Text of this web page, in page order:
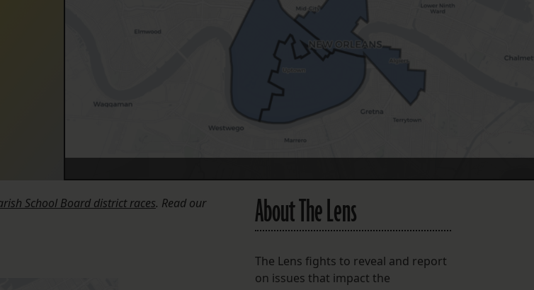
FOLLOW THE LENS
Bluesky
Instagram
Facebook
LISTEN TO BEHIND THE LENS PODCAST
Spotify
School Board district races. Read our
About The Lens
The Lens fights to reveal and report
on issues that impact the